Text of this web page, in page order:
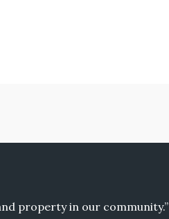
property in our community.”